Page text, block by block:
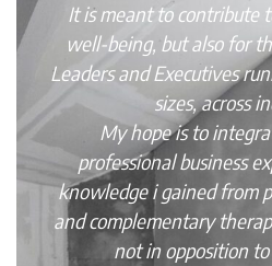
It is meant to contribute
well-being, but also for
Leaders and Executives
sizes, across
My hope is to
professional business
knowledge i gained from
and complementary
not in opposition